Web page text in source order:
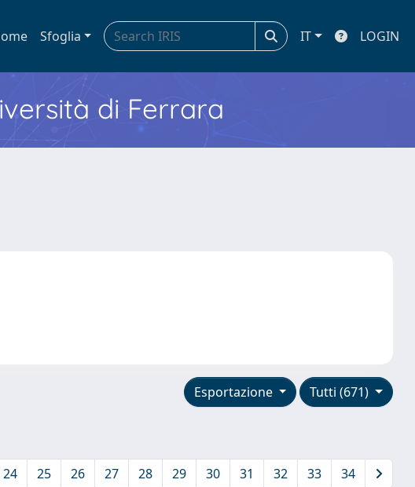
Sfoglia IT LOGIN
di Ferrara
Tutti (671)
Esportazione
24 25 26 27 28 29 30 31 32 33 34